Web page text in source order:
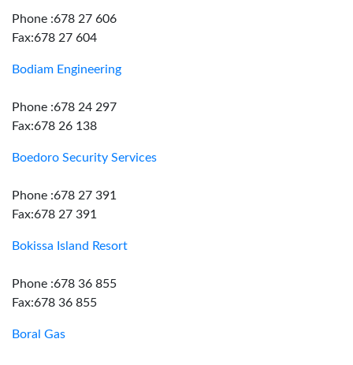
Phone :678 27 606
Fax:678 27 604
Bodiam Engineering
Phone :678 24 297
Fax:678 26 138
Boedoro Security Services
Phone :678 27 391
Fax:678 27 391
Bokissa Island Resort
Phone :678 36 855
Fax:678 36 855
Boral Gas